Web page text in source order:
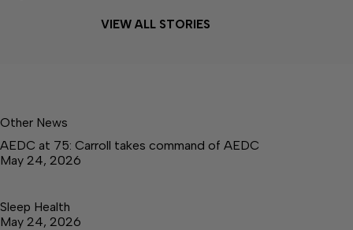
VIEW ALL STORIES
Other News
AEDC at 75: Carroll takes command of AEDC
May 24, 2026
Sleep Health
May 24, 2026